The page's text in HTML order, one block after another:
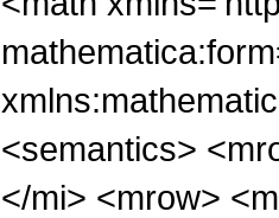
<semantics>
</mi> <mrow>